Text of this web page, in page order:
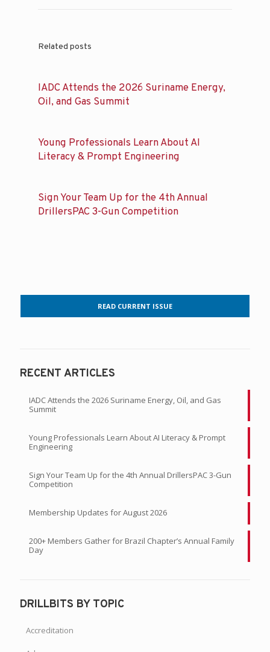
Related posts
IADC Attends the 2026 Suriname Energy,
Oil, and Gas Summit
Young Professionals Learn About AI
Literacy & Prompt Engineering
Sign Your Team Up for the 4th Annual
DrillersPAC 3-Gun Competition
READ CURRENT ISSUE
RECENT ARTICLES
IADC Attends the 2026 Suriname Energy, Oil, and Gas
Summit
Young Professionals Learn About AI Literacy & Prompt
Engineering
Sign Your Team Up for the 4th Annual DrillersPAC 3-Gun
Competition
Membership Updates for August 2026
200+ Members Gather for Brazil Chapter’s Annual Family
Day
DRILLBITS BY TOPIC
Accreditation